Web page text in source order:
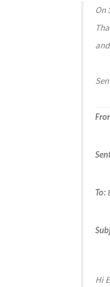
On
To:
Hi